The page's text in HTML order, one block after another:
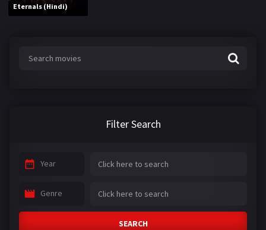
Eternals (Hindi)
Filter Search
Year
Genre
SEARCH